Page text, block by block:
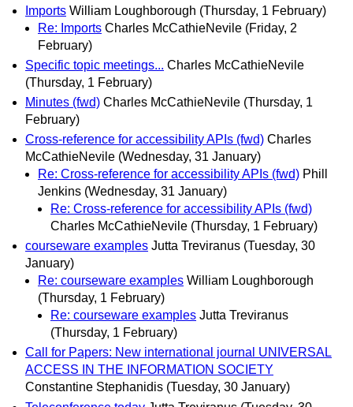
Imports William Loughborough (Thursday, 1 February)
Re: Imports Charles McCathieNevile (Friday, 2
February)
Specific topic meetings... Charles McCathieNevile
(Thursday, 1 February)
Minutes (fwd) Charles McCathieNevile (Thursday, 1
February)
Cross-reference for accessibility APIs (fwd) Charles
McCathieNevile (Wednesday, 31 January)
Re: Cross-reference for accessibility APIs (fwd) Phill
Jenkins (Wednesday, 31 January)
Re: Cross-reference for accessibility APIs (fwd)
Charles McCathieNevile (Thursday, 1 February)
courseware examples Jutta Treviranus (Tuesday, 30
January)
Re: courseware examples William Loughborough
(Thursday, 1 February)
Re: courseware examples Jutta Treviranus
(Thursday, 1 February)
Call for Papers: New international journal UNIVERSAL
ACCESS IN THE INFORMATION SOCIETY
Constantine Stephanidis (Tuesday, 30 January)